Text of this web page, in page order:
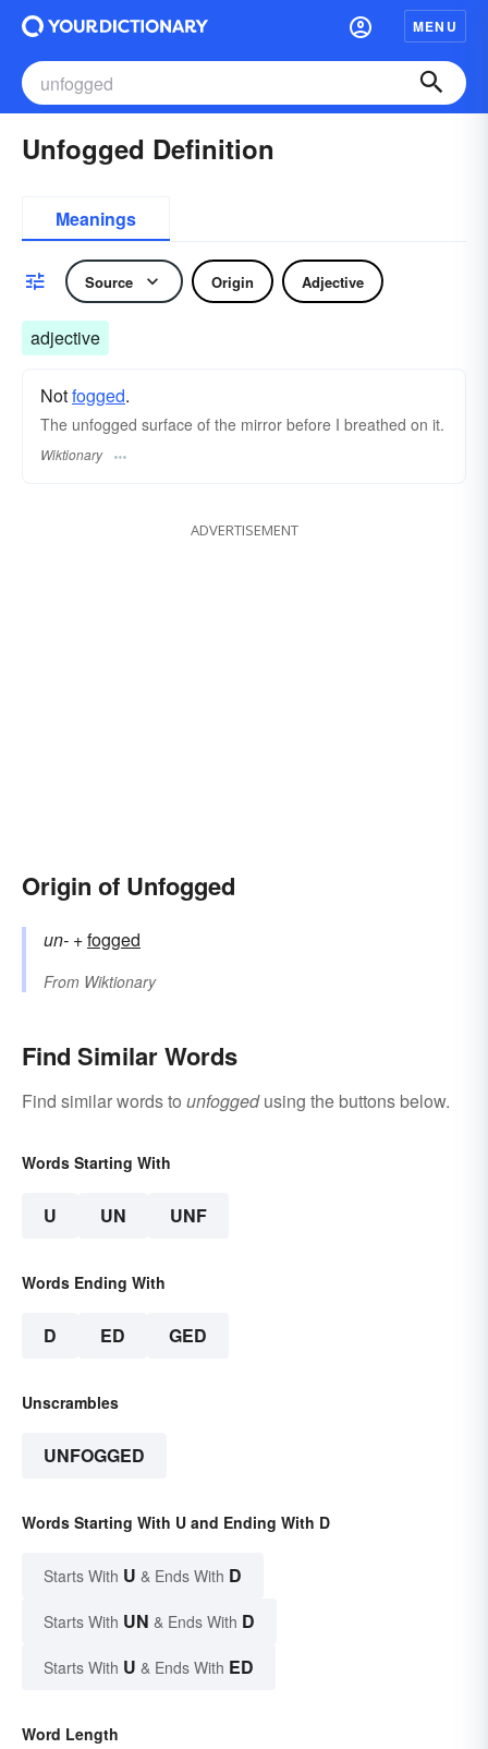
MENU
Unfogged Definition
Meanings
Source Origin Adjective
adjective
Notfogged.
The unfogged surface of the mirror before I breathed on it.
Wiktionary
ADVERTISEMENT
Origin of Unfogged
un- +‎fogged
From Wiktionary
Find Similar Words
Find similar words to unfoggedusing the buttons below.
Words Starting With
U UN UNF
Words Ending With
D ED GED
Unscrambles
UNFOGGED
Words Starting With U and Ending With D
Starts With U & Ends With D
Starts With UN & Ends With D
Starts With U & Ends With ED
Word Length